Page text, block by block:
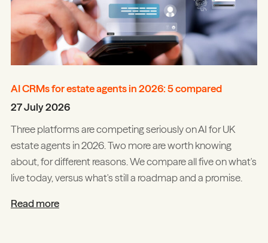
AI CRMs for estate agents in 2026: 5 compared
27 July 2026
Three platforms are competing seriously on AI for UK
estate agents in 2026. Two more are worth knowing
about, for different reasons. We compare all five on what's
live today, versus what's still a roadmap and a promise.
Read more